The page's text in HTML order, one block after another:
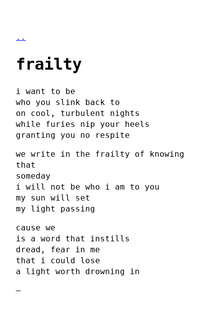
..
frailty
i want to be
who you slink back to
on cool, turbulent nights
while furies nip your heels
granting you no respite
we write in the frailty of knowing
that
someday
i will not be who i am to you
my sun will set
my light passing
cause we
is a word that instills
dread, fear in me
that i could lose
a light worth drowning in
–